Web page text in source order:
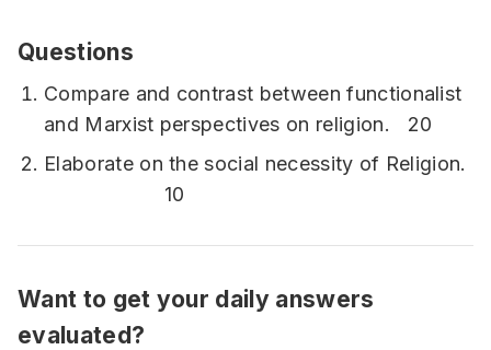
Questions
Compare and contrast between functionalist
and Marxist perspectives on religion. 20
Elaborate on the social necessity of Religion.
10
Want to get your daily answers
evaluated?